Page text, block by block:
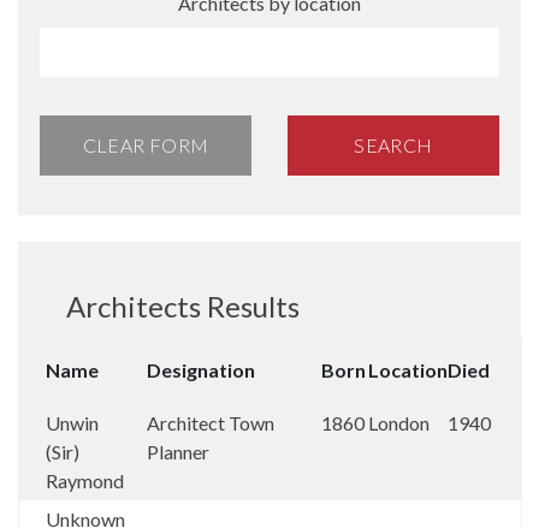
CLEAR FORM SEARCH
Architects Results
Name Designation Born LocationDied
Unwin
(Sir)
Raymond
Architect Town
Planner
1860 London 1940
Unknown